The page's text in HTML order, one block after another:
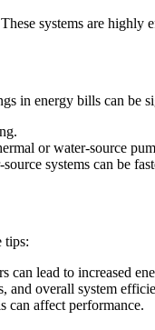
systems are
in energy bills can be
or water-source
systems can be
tips:
lead to increased
overall system
can affect performance.